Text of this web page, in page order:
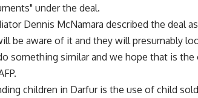
under the deal.
Dennis McNamara described the deal
be aware of it and they will presumably
something similar and we hope that is the
children in Darfur is the use of child